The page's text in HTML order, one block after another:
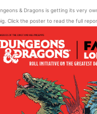
& Dragons is getting its very
Click the poster to read the full